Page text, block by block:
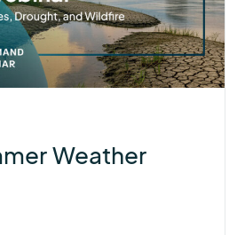
Weather